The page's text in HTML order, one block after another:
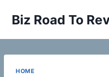
Biz Road To
HOME